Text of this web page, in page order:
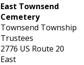
East Townsend
Cemetery
Townsend Township
Trustees
2776 US Route 20
East